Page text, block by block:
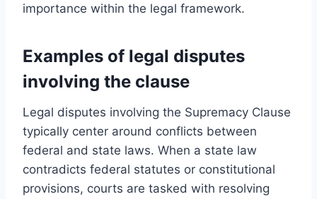
importance within the legal framework.
Examples of legal disputes
involving the clause
Legal disputes involving the Supremacy Clause
typically center around conflicts between
federal and state laws. When a state law
contradicts federal statutes or constitutional
provisions, courts are tasked with resolving